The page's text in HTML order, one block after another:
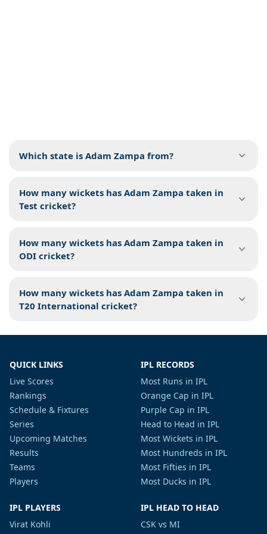
Which state is Adam Zampa from?
How many wickets has Adam Zampa taken in
Test cricket?
How many wickets has Adam Zampa taken in
ODI cricket?
How many wickets has Adam Zampa taken in
T20 International cricket?
QUICK LINKS
Live Scores
Rankings
Schedule & Fixtures
Series
Upcoming Matches
Results
Teams
Players
IPL RECORDS
Most Runs in IPL
Orange Cap in IPL
Purple Cap in IPL
Head to Head in IPL
Most Wickets in IPL
Most Hundreds in IPL
Most Fifties in IPL
Most Ducks in IPL
IPL PLAYERS
Virat Kohli
IPL HEAD TO HEAD
CSK vs MI